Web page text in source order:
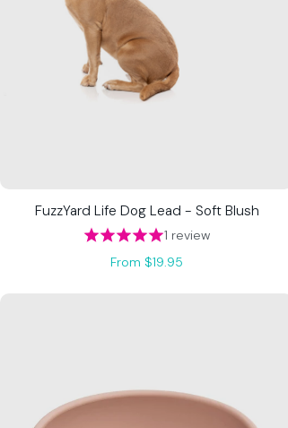
FuzzYard Life Dog Lead - Soft Blush
1 review
From $19.95